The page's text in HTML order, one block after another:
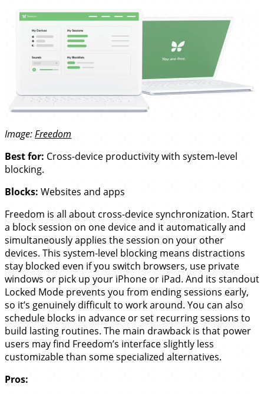
Image:Freedom
Best for: Cross-device productivity with system-level
blocking.
Blocks: Websites and apps
Freedom is all about cross-device synchronization. Start
a block session on one device and it automatically and
simultaneously applies the session on your other
devices. This system-level blocking means distractions
stay blocked even if you switch browsers, use private
windows or pick up your iPhone or iPad. And its standout
Locked Mode prevents you from ending sessions early,
so it’s genuinely difficult to work around. You can also
schedule blocks in advance or set recurring sessions to
build lasting routines. The main drawback is that power
users may find Freedom’s interface slightly less
customizable than some specialized alternatives.
Pros: